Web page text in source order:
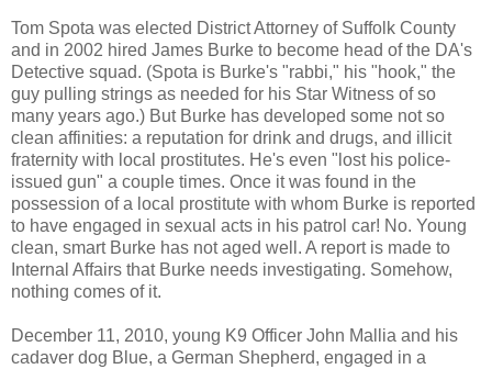
Tom Spota was elected District Attorney of Suffolk County
and in 2002 hired James Burke to become head of the DA's
Detective squad. (Spota is Burke's "rabbi," his "hook," the
guy pulling strings as needed for his Star Witness of so
many years ago.) But Burke has developed some not so
clean affinities: a reputation for drink and drugs, and illicit
fraternity with local prostitutes. He's even "lost his police-
issued gun" a couple times. Once it was found in the
possession of a local prostitute with whom Burke is reported
to have engaged in sexual acts in his patrol car! No. Young
clean, smart Burke has not aged well. A report is made to
Internal Affairs that Burke needs investigating. Somehow,
nothing comes of it.
December 11, 2010, young K9 Officer John Mallia and his
cadaver dog Blue, a German Shepherd, engaged in a